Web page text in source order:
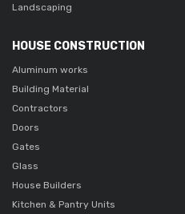
Landscaping
HOUSE CONSTRUCTION
Aluminum works
Building Material
Contractors
Doors
Gates
Glass
House Builders
Kitchen & Pantry Units